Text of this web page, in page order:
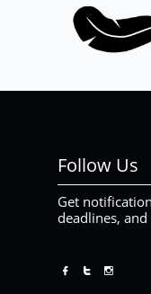
Follow Us
Get
deadlines,
  